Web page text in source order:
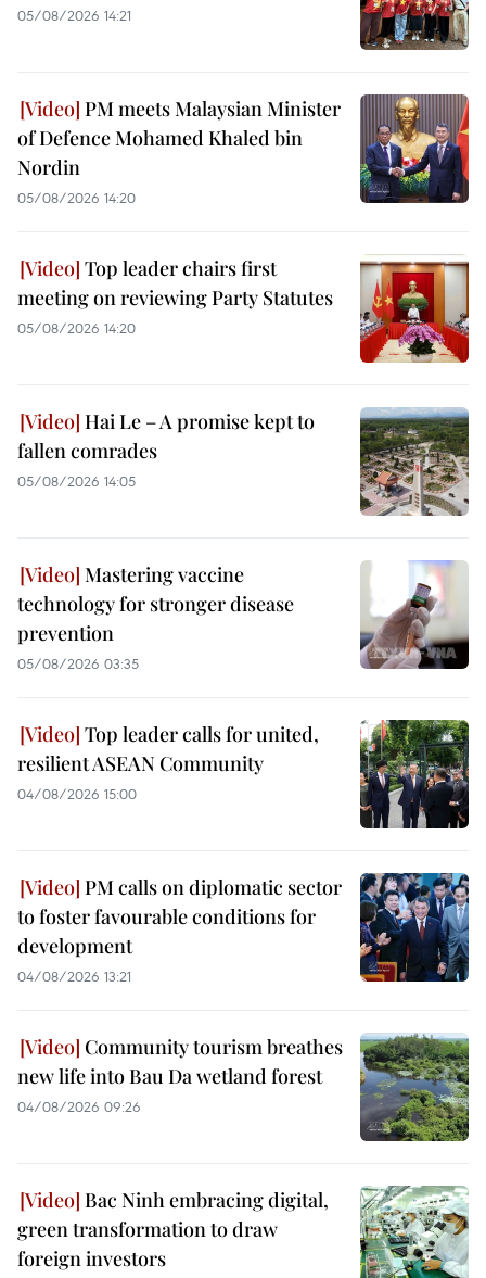
05/08/2026 14:21
PM meets Malaysian Minister
of Defence Mohamed Khaled bin
Nordin
05/08/2026 14:20
Top leader chairs first
meeting on reviewing Party Statutes
05/08/2026 14:20
Hai Le – A promise kept to
fallen comrades
05/08/2026 14:05
Mastering vaccine
technology for stronger disease
prevention
05/08/2026 03:35
Top leader calls for united,
resilient ASEAN Community
04/08/2026 15:00
PM calls on diplomatic sector
to foster favourable conditions for
development
04/08/2026 13:21
Community tourism breathes
new life into Bau Da wetland forest
04/08/2026 09:26
Bac Ninh embracing digital,
green transformation to draw
foreign investors